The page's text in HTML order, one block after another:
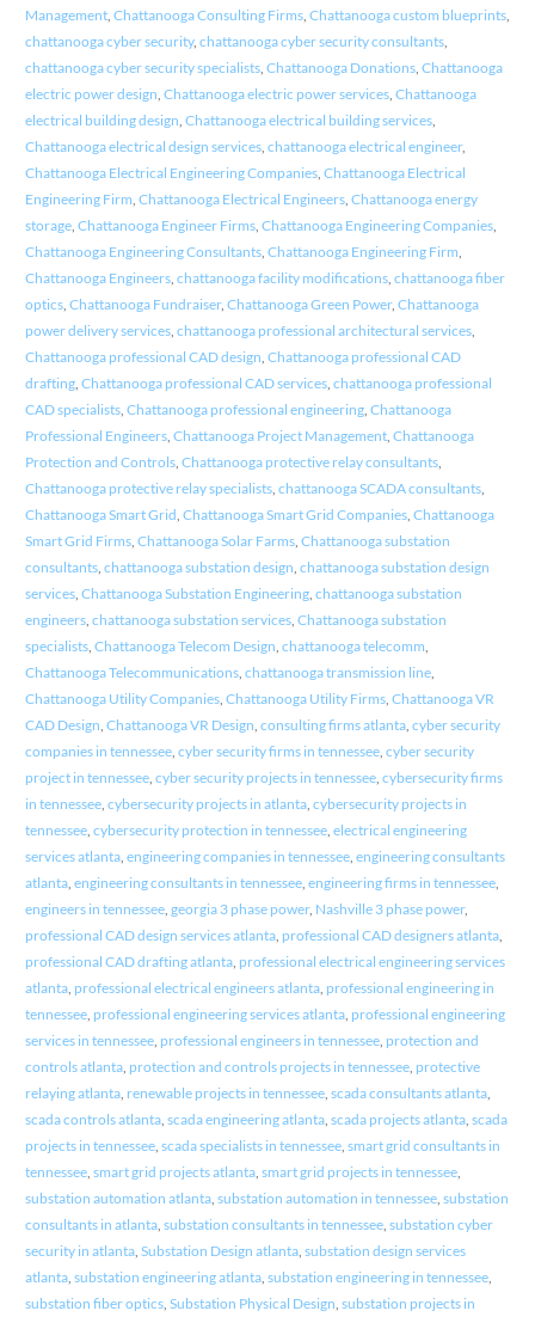
Management, Chattanooga Consulting Firms, Chattanooga custom blueprints,
chattanooga cyber security, chattanooga cyber security consultants,
chattanooga cyber security specialists, Chattanooga Donations, Chattanooga
electric power design, Chattanooga electric power services, Chattanooga
electrical building design, Chattanooga electrical building services,
Chattanooga electrical design services, chattanooga electrical engineer,
Chattanooga Electrical Engineering Companies, Chattanooga Electrical
Engineering Firm, Chattanooga Electrical Engineers, Chattanooga energy
storage, Chattanooga Engineer Firms, Chattanooga Engineering Companies,
Chattanooga Engineering Consultants, Chattanooga Engineering Firm,
Chattanooga Engineers, chattanooga facility modifications, chattanooga fiber
optics, Chattanooga Fundraiser, Chattanooga Green Power, Chattanooga
power delivery services, chattanooga professional architectural services,
Chattanooga professional CAD design, Chattanooga professional CAD
drafting, Chattanooga professional CAD services, chattanooga professional
CAD specialists, Chattanooga professional engineering, Chattanooga
Professional Engineers, Chattanooga Project Management, Chattanooga
Protection and Controls, Chattanooga protective relay consultants,
Chattanooga protective relay specialists, chattanooga SCADA consultants,
Chattanooga Smart Grid, Chattanooga Smart Grid Companies, Chattanooga
Smart Grid Firms, Chattanooga Solar Farms, Chattanooga substation
consultants, chattanooga substation design, chattanooga substation design
services, Chattanooga Substation Engineering, chattanooga substation
engineers, chattanooga substation services, Chattanooga substation
specialists, Chattanooga Telecom Design, chattanooga telecomm,
Chattanooga Telecommunications, chattanooga transmission line,
Chattanooga Utility Companies, Chattanooga Utility Firms, Chattanooga VR
CAD Design, Chattanooga VR Design, consulting firms atlanta, cyber security
companies in tennessee, cyber security firms in tennessee, cyber security
project in tennessee, cyber security projects in tennessee, cybersecurity firms
in tennessee, cybersecurity projects in atlanta, cybersecurity projects in
tennessee, cybersecurity protection in tennessee, electrical engineering
services atlanta, engineering companies in tennessee, engineering consultants
atlanta, engineering consultants in tennessee, engineering firms in tennessee,
engineers in tennessee, georgia 3 phase power, Nashville 3 phase power,
professional CAD design services atlanta, professional CAD designers atlanta,
professional CAD drafting atlanta, professional electrical engineering services
atlanta, professional electrical engineers atlanta, professional engineering in
tennessee, professional engineering services atlanta, professional engineering
services in tennessee, professional engineers in tennessee, protection and
controls atlanta, protection and controls projects in tennessee, protective
relaying atlanta, renewable projects in tennessee, scada consultants atlanta,
scada controls atlanta, scada engineering atlanta, scada projects atlanta, scada
projects in tennessee, scada specialists in tennessee, smart grid consultants in
tennessee, smart grid projects atlanta, smart grid projects in tennessee,
substation automation atlanta, substation automation in tennessee, substation
consultants in atlanta, substation consultants in tennessee, substation cyber
security in atlanta, Substation Design atlanta, substation design services
atlanta, substation engineering atlanta, substation engineering in tennessee,
substation fiber optics, Substation Physical Design, substation projects in